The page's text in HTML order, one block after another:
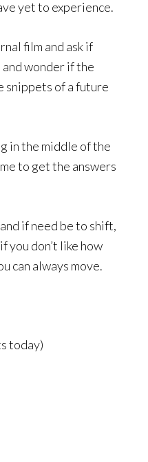
yet to experience.
film and ask if
wonder if the
snippets of a future
in the middle of the
to get the answers
if need be to shift,
you don’t like how
can always move.
today)